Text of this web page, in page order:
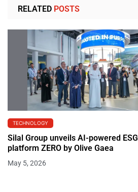
RELATED POSTS
TECHNOLOGY
Silal Group unveils AI-powered ESG
platform ZERO by Olive Gaea
May 5, 2026